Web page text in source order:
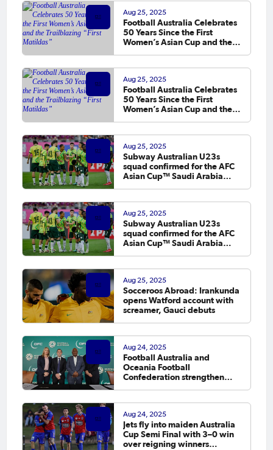
Aug 25, 2025
Football Australia Celebrates
50 Years Since the First
Women’s Asian Cup and the
Aug 25, 2025
Football Australia Celebrates
50 Years Since the First
Women’s Asian Cup and the
Aug 25, 2025
Subway Australian U23s
squad confirmed for the AFC
Asian Cup™ Saudi Arabia
Aug 25, 2025
Subway Australian U23s
squad confirmed for the AFC
Asian Cup™ Saudi Arabia
Aug 25, 2025
Socceroos Abroad: Irankunda
opens Watford account with
screamer, Gauci debuts
Aug 24, 2025
Football Australia and
Oceania Football
Confederation strengthen
Aug 24, 2025
Jets fly into maiden Australia
Cup Semi Final with 3–0 win
over reigning winners